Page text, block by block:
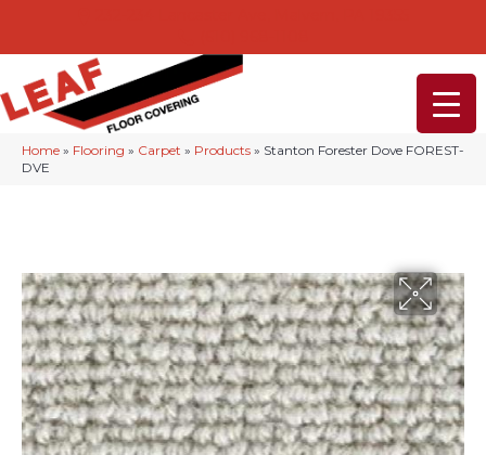
Home » Flooring » Carpet » Products » Stanton Forester Dove FOREST-
DVE